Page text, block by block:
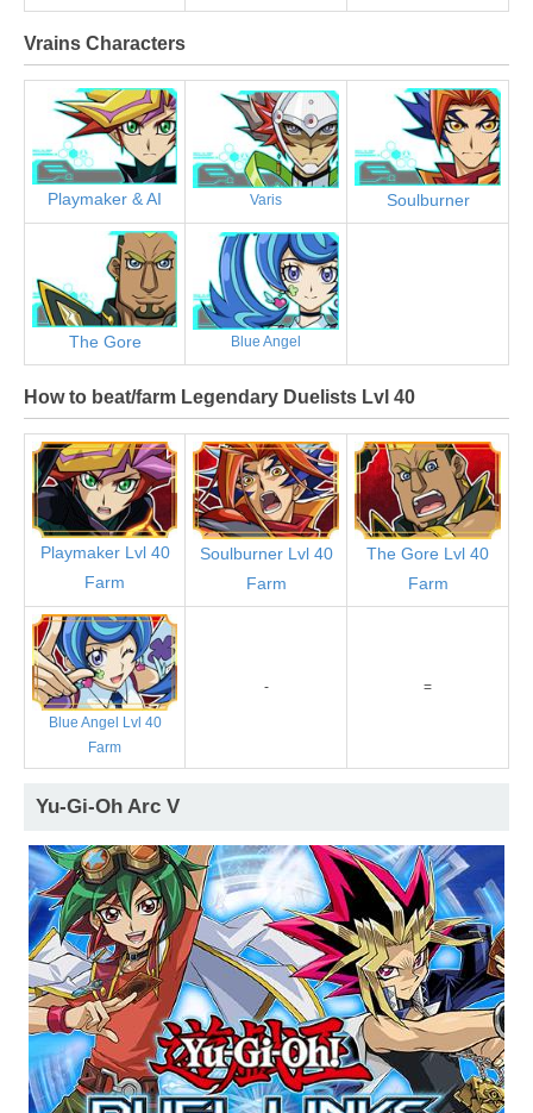
Vrains Characters
Playmaker & AI Varis Soulburner
The Gore Blue Angel
How to beat/farm Legendary Duelists Lvl 40
Playmaker Lvl 40
Farm
Soulburner Lvl 40
Farm
The Gore Lvl 40
Farm
Blue Angel Lvl 40
Farm
- =
Yu-Gi-Oh Arc V